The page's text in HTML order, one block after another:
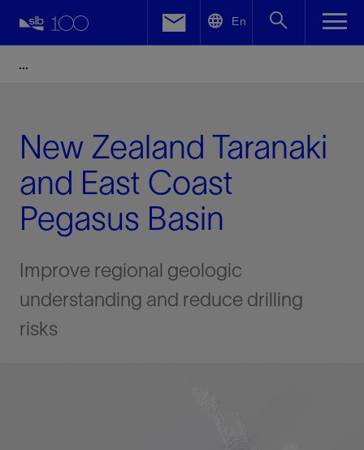
En
New Zealand Taranaki
and East Coast
Pegasus Basin
Improve regional geologic
understanding and reduce drilling
risks
Facebook